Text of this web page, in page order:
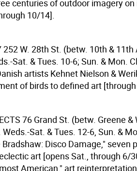
centuries of outdoor imagery
10/14].
252 W. 28th St. (betw. 10th & 11th
Sat. & Tues. 10-6; Sun. & Mon.
artists Kehnet Nielson &
of birds to defined art
76 Grand St. (betw. Greene &
Sat. & Tues. 12-6, Sun. &
Disco Damage," seven
art [opens Sat., through 6/
American," art